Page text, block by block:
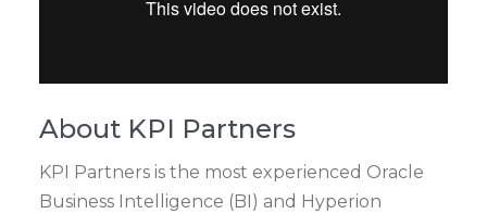
About KPI Partners
KPI Partners is the most experienced Oracle
Business Intelligence (BI) and Hyperion